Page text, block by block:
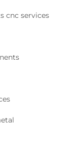
cnc services